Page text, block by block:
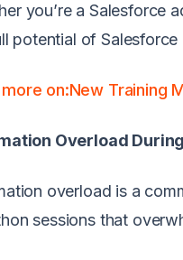
you’re a Salesforce
potential of
more on:New Training
Overload
overload is a
sessions that